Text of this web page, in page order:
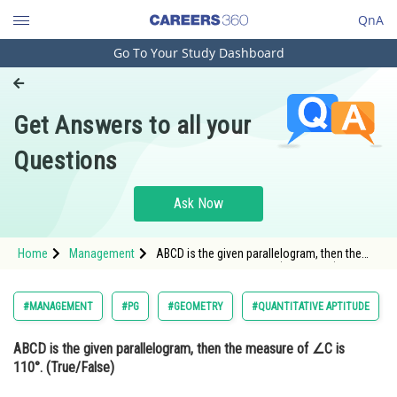
QnA
Engineering and Architecture
Pharmacy
Hospitality and Tourism
Study Abroad
Arts, Commerce & Sciences
Administration
Go To Your Study Dashboard
Get Answers to all your
Questions
Ask Now
Home Management
ABCD is the given parallelogram, then the
src="https://cdn.entrance360.com/media/
style="height:15
#MANAGEMENT #PG #GEOMETRY #QUANTITATIVE APTITUDE
ABCD is the given parallelogram, then the measure of ∠C is
110°. (True/False)